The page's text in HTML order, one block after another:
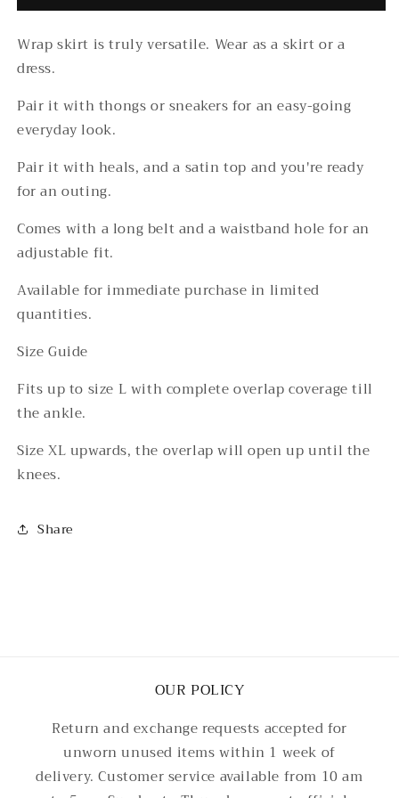
Wrap skirt is truly versatile. Wear as a skirt or a
dress.
Pair it with thongs or sneakers for an easy-going
everyday look.
Pair it with heals, and a satin top and you're ready
for an outing.
Comes with a long belt and a waistband hole for an
adjustable fit.
Available for immediate purchase in limited
quantities.
Size Guide
Fits up to size L with complete overlap coverage till
the ankle.
Size XL upwards, the overlap will open up until the
knees.
Share
OUR POLICY
Return and exchange requests accepted for
unworn unused items within 1 week of
delivery. Customer service available from 10 am